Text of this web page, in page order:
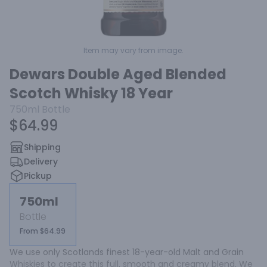
Item may vary from image.
Dewars Double Aged Blended
Scotch Whisky 18 Year
750ml Bottle
$64.99
Shipping
Delivery
Pickup
750ml
Bottle
From $64.99
We use only Scotlands finest 18-year-old Malt and Grain
Whiskies to create this full, smooth and creamy blend. We